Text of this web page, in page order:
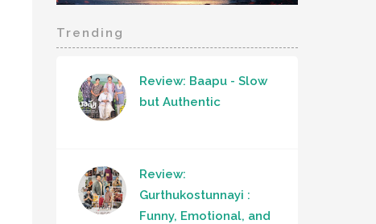
Trending
Review: Baapu - Slow
but Authentic
Review:
Gurthukostunnayi :
Funny, Emotional, and